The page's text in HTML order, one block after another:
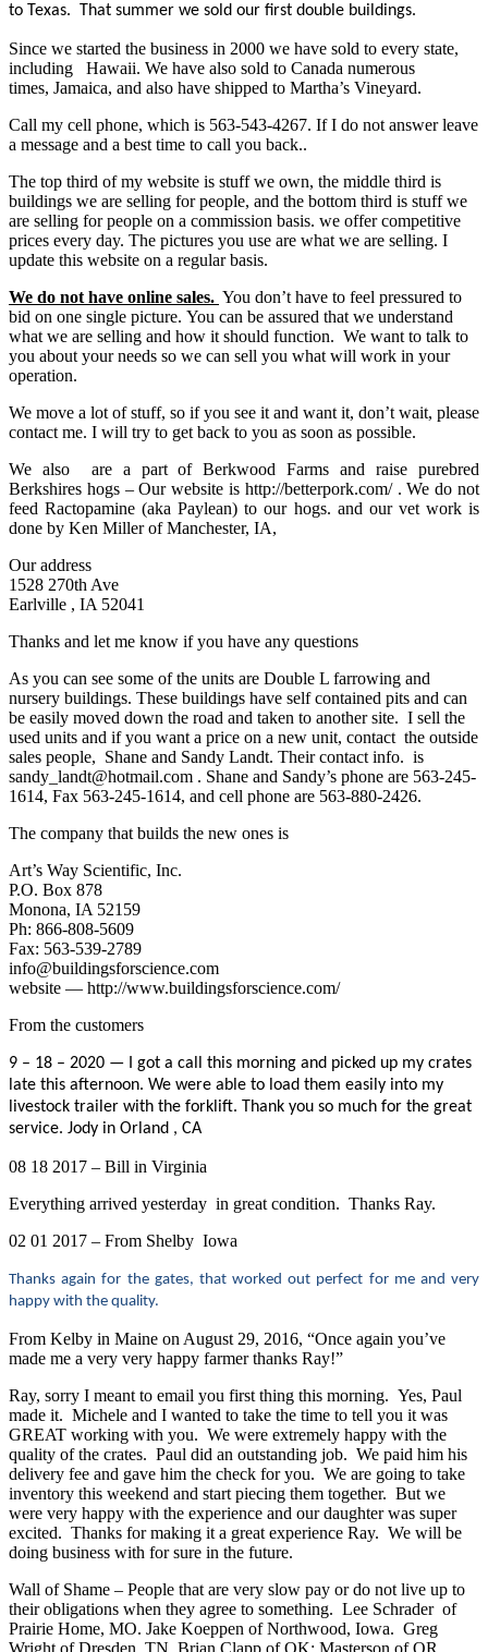
to Texas. That summer we sold our first double buildings.
Since we started the business in 2000 we have sold to every state,
including Hawaii. We have also sold to Canada numerous
times, Jamaica, and also have shipped to Martha’s Vineyard.
Call my cell phone, which is 563-543-4267. If I do not answer leave
a message and a best time to call you back..
The top third of my website is stuff we own, the middle third is
buildings we are selling for people, and the bottom third is stuff we
are selling for people on a commission basis. we offer competitive
prices every day. The pictures you use are what we are selling. I
update this website on a regular basis.
We do not have online sales. You don’t have to feel pressured to
bid on one single picture. You can be assured that we understand
what we are selling and how it should function. We want to talk to
you about your needs so we can sell you what will work in your
operation.
We move a lot of stuff, so if you see it and want it, don’t wait, please
contact me. I will try to get back to you as soon as possible.
We also are a part of Berkwood Farms and raise purebred
Berkshires hogs – Our website is http://betterpork.com/ . We do not
feed Ractopamine (aka Paylean) to our hogs. and our vet work is
done by Ken Miller of Manchester, IA,
Our address
1528 270th Ave
Earlville , IA 52041
Thanks and let me know if you have any questions
As you can see some of the units are Double L farrowing and
nursery buildings. These buildings have self contained pits and can
be easily moved down the road and taken to another site. I sell the
used units and if you want a price on a new unit, contact the outside
sales people, Shane and Sandy Landt. Their contact info. is
sandy_landt@hotmail.com . Shane and Sandy’s phone are 563-245-
1614, Fax 563-245-1614, and cell phone are 563-880-2426.
The company that builds the new ones is
Art’s Way Scientific, Inc.
P.O. Box 878
Monona, IA 52159
Ph: 866-808-5609
Fax: 563-539-2789
info@buildingsforscience.com
website — http://www.buildingsforscience.com/
From the customers
9 – 18 – 2020 — I got a call this morning and picked up my crates
late this afternoon. We were able to load them easily into my
livestock trailer with the forklift. Thank you so much for the great
service. Jody in Orland , CA
08 18 2017 – Bill in Virginia
Everything arrived yesterday in great condition. Thanks Ray.
02 01 2017 – From Shelby Iowa
Thanks again for the gates, that worked out perfect for me and very
happy with the quality.
From Kelby in Maine on August 29, 2016, “Once again you’ve
made me a very very happy farmer thanks Ray!”
Ray, sorry I meant to email you first thing this morning. Yes, Paul
made it. Michele and I wanted to take the time to tell you it was
GREAT working with you. We were extremely happy with the
quality of the crates. Paul did an outstanding job. We paid him his
delivery fee and gave him the check for you. We are going to take
inventory this weekend and start piecing them together. But we
were very happy with the experience and our daughter was super
excited. Thanks for making it a great experience Ray. We will be
doing business with for sure in the future.
Wall of Shame – People that are very slow pay or do not live up to
their obligations when they agree to something. Lee Schrader of
Prairie Home, MO. Jake Koeppen of Northwood, Iowa. Greg